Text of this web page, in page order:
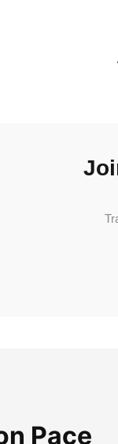
Pace